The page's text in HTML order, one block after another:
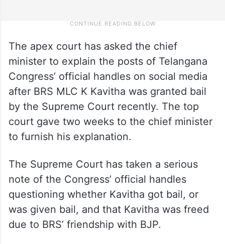
The apex court has asked the chief
minister to explain the posts of Telangana
Congress’ official handles on social media
after BRS MLC K Kavitha was granted bail
by the Supreme Court recently. The top
court gave two weeks to the chief minister
to furnish his explanation.
The Supreme Court has taken a serious
note of the Congress’ official handles
questioning whether Kavitha got bail, or
was given bail, and that Kavitha was freed
due to BRS’ friendship with BJP.